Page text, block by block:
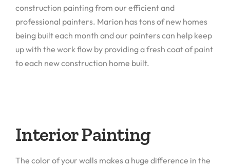
construction painting from our efficient and
professional painters. Marion has tons of new homes
being built each month and our painters can help keep
up with the work flow by providing a fresh coat of paint
to each new construction home built.
Interior Painting
The color of your walls makes a huge difference in the